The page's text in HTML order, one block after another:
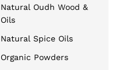
Natural Oudh Wood &
Oils
Natural Spice Oils
Organic Powders